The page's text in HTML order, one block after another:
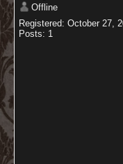
Offline
Registered: October 27,
Posts: 1